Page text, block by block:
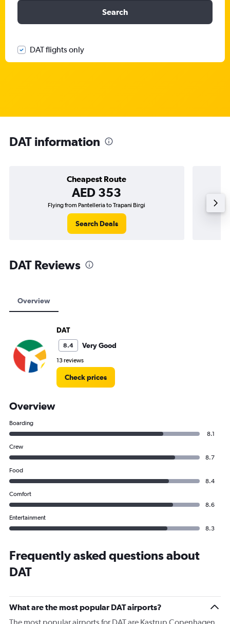
Search
DAT flights only
DAT information
Cheapest Route
AED 353
Flying from Pantelleria to Trapani Birgi
Search Deals
DAT Reviews
Overview
DAT
8.4 Very Good
13 reviews
Check prices
Overview
Boarding
8.1
Crew
8.7
Food
8.4
Comfort
8.6
Entertainment
8.3
Frequently asked questions about
DAT
What are the most popular DAT airports?
The most popular airports for DAT are Kastrup Copenhagen,